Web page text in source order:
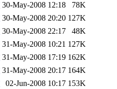
30-May-2008 12:18
78K
30-May-2008 20:20 127K
30-May-2008 22:17
48K
31-May-2008 10:21 127K
31-May-2008 17:19 162K
31-May-2008 20:17 164K
02-Jun-2008 10:17 153K